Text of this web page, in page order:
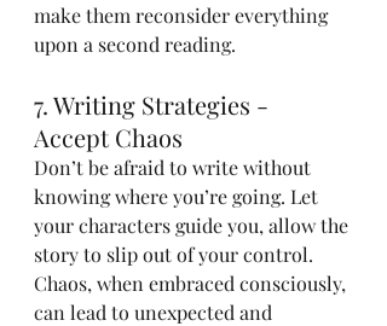
make them reconsider everything
upon a second reading.
7. Writing Strategies -
Accept Chaos
Don’t be afraid to write without
knowing where you’re going. Let
your characters guide you, allow the
story to slip out of your control.
Chaos, when embraced consciously,
can lead to unexpected and